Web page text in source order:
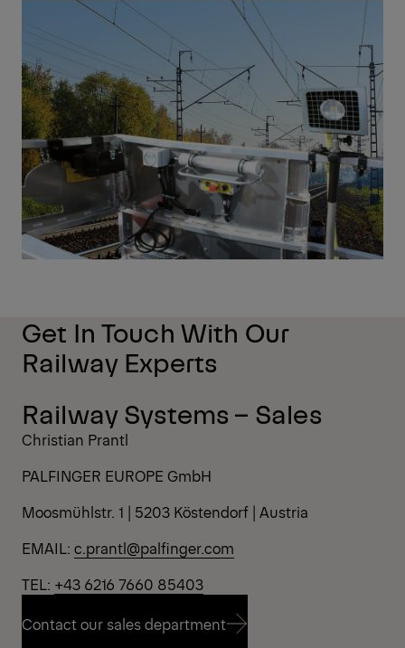
Get In Touch With Our
Railway Experts
Railway Systems – Sales
Christian Prantl
PALFINGER EUROPE GmbH
Moosmühlstr. 1 | 5203 Köstendorf | Austria
EMAIL: c.prantl@palfinger.com
TEL: +43 6216 7660 85403
Contact our sales department